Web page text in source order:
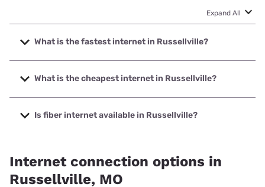
Expand All
What is the fastest internet in Russellville?
The fastest internet in Russellville is Co-Mo Connect with
speeds up to 1000 Mbps.
What is the cheapest internet in Russellville?
The cheapest internet in Russellville is Brightspeed with
prices starting at $29.99.
Is fiber internet available in Russellville?
Internet connection options in
Russellville, MO